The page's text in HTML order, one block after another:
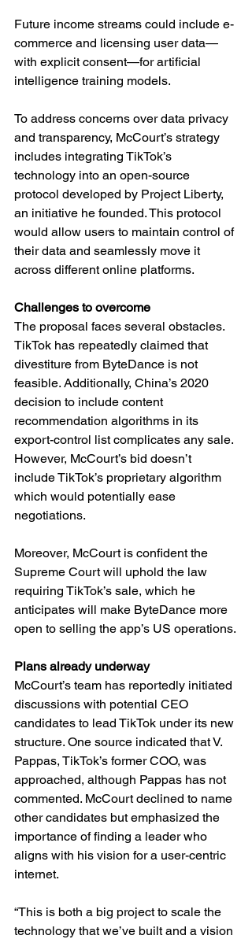
Future income streams could include e-
commerce and licensing user data—
with explicit consent—for artificial
intelligence training models.
To address concerns over data privacy
and transparency, McCourt’s strategy
includes integrating TikTok’s
technology into an open-source
protocol developed by Project Liberty,
an initiative he founded. This protocol
would allow users to maintain control of
their data and seamlessly move it
across different online platforms.
Challenges to overcome
The proposal faces several obstacles.
TikTok has repeatedly claimed that
divestiture from ByteDance is not
feasible. Additionally, China’s 2020
decision to include content
recommendation algorithms in its
export-control list complicates any sale.
However, McCourt’s bid doesn’t
include TikTok’s proprietary algorithm
which would potentially ease
negotiations.
Moreover, McCourt is confident the
Supreme Court will uphold the law
requiring TikTok’s sale, which he
anticipates will make ByteDance more
open to selling the app’s US operations.
Plans already underway
McCourt’s team has reportedly initiated
discussions with potential CEO
candidates to lead TikTok under its new
structure. One source indicated that V.
Pappas, TikTok’s former COO, was
approached, although Pappas has not
commented. McCourt declined to name
other candidates but emphasized the
importance of finding a leader who
aligns with his vision for a user-centric
internet.
“This is both a big project to scale the
technology that we’ve built and a vision